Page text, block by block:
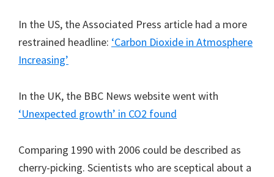
In the US, the Associated Press article had a more
restrained headline: ‘Carbon Dioxide in Atmosphere
Increasing’
In the UK, the BBC News website went with
‘Unexpected growth’ in CO2 found
Comparing 1990 with 2006 could be described as
cherry-picking. Scientists who are sceptical about a